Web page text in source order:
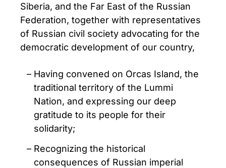
Siberia, and the Far East of the Russian
Federation, together with representatives
of Russian civil society advocating for the
democratic development of our country,
Having convened on Orcas Island, the
traditional territory of the Lummi
Nation, and expressing our deep
gratitude to its people for their
solidarity;
Recognizing the historical
consequences of Russian imperial